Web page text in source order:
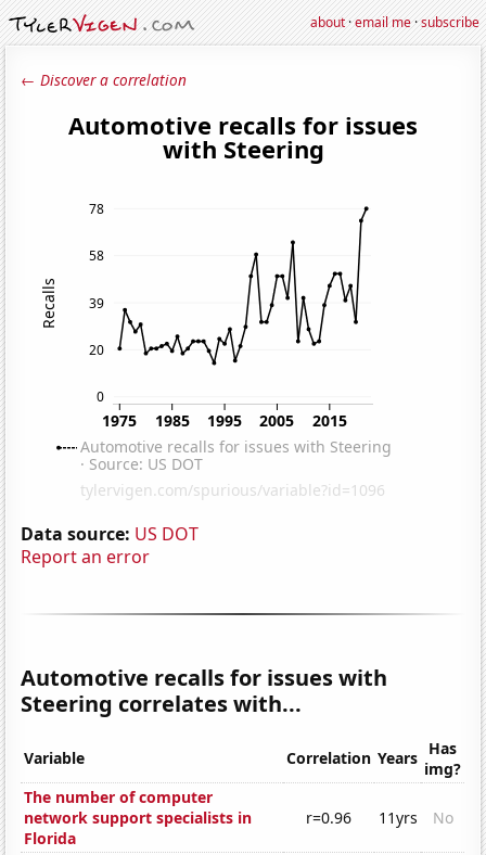
about·email me·subscribe
← Discover a correlation
Data source: US DOT
Report an error
Automotive recalls for issues with
Steering correlates with...
Variable Correlation Years Has
img?
The number of computer
network support specialists in
Florida
r=0.96 11yrs No